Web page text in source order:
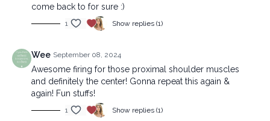
come back to for sure :)
1 Show replies (1)
Wee September 08, 2024
Awesome firing for those proximal shoulder muscles
and definitely the center! Gonna repeat this again &
again! Fun stuffs!
1 Show replies (1)